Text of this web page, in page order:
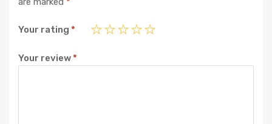
Your rating *
Your review*